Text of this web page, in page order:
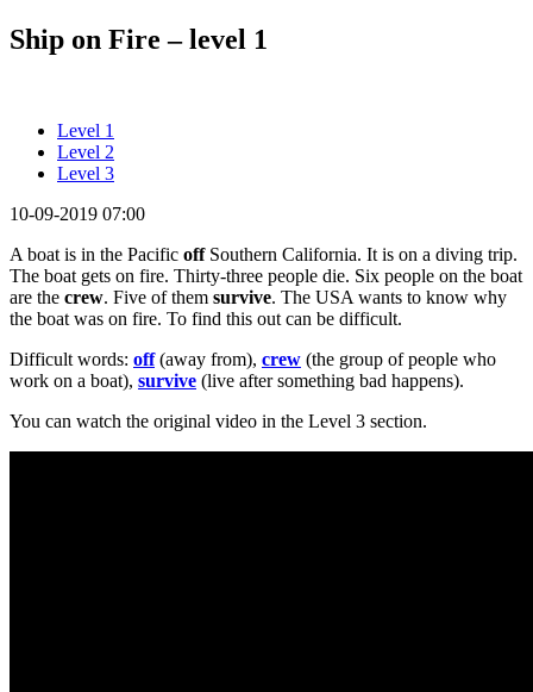
Ship on Fire – level 1
Level 1
Level 2
Level 3
10-09-2019 07:00
A boat is in the Pacific off Southern California. It is on a diving trip.
The boat gets on fire. Thirty-three people die. Six people on the boat
are the crew. Five of them survive. The USA wants to know why
the boat was on fire. To find this out can be difficult.
Difficult words: off(away from), crew (the group of people who
work on a boat), survive (live after something bad happens).
You can watch the original video in the Level 3 section.